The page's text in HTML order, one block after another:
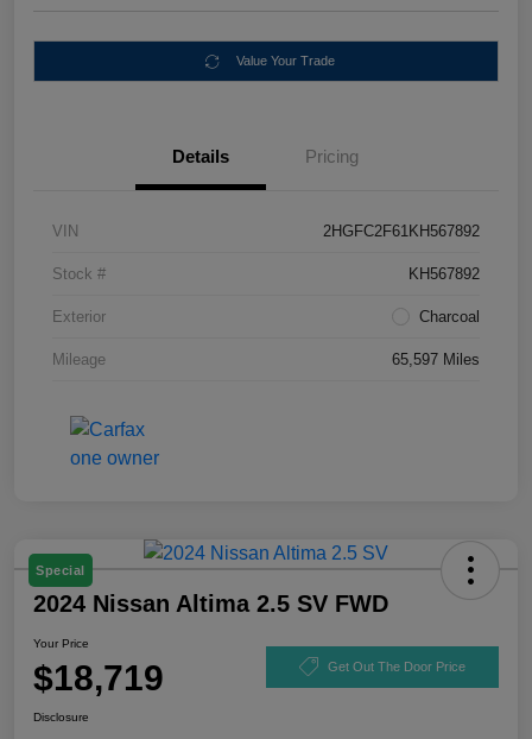
Value Your Trade
Details Pricing
VIN 2HGFC2F61KH567892
Stock # KH567892
Exterior Charcoal
Mileage 65,597 Miles
Special
2024 Nissan Altima 2.5 SV FWD
Your Price
$18,719 Get Out The Door Price
Disclosure